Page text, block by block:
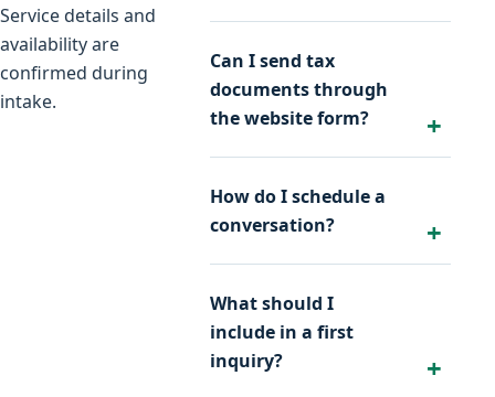
Service details and
availability are
confirmed during
intake.
Can I send tax
documents through
the website form?
How do I schedule a
conversation?
What should I
include in a first
inquiry?